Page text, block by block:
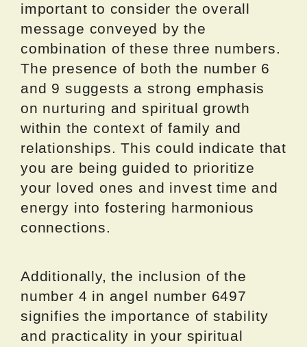
important to consider the overall
message conveyed by the
combination of these three numbers.
The presence of both the number 6
and 9 suggests a strong emphasis
on nurturing and spiritual growth
within the context of family and
relationships. This could indicate that
you are being guided to prioritize
your loved ones and invest time and
energy into fostering harmonious
connections.
Additionally, the inclusion of the
number 4 in angel number 6497
signifies the importance of stability
and practicality in your spiritual